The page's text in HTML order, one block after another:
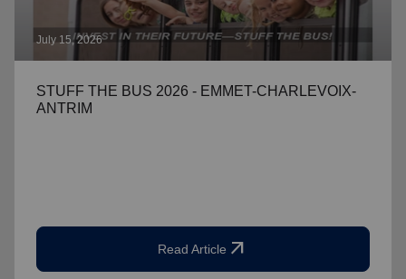
July 15, 2026
STUFF THE BUS 2026 - EMMET-CHARLEVOIX-
ANTRIM
Read Article arrow_outward